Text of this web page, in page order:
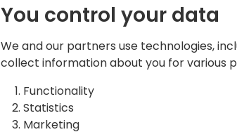
You control your data
We and our partners use technologies,
collect information about you for various
Functionality
Statistics
Marketing